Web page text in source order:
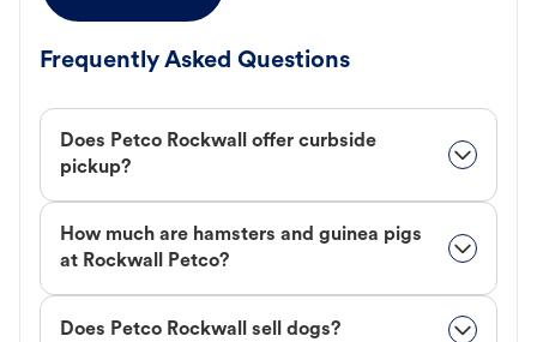
Frequently Asked Questions
Does Petco Rockwall offer curbside
pickup?
How much are hamsters and guinea pigs
at Rockwall Petco?
Does Petco Rockwall sell dogs?